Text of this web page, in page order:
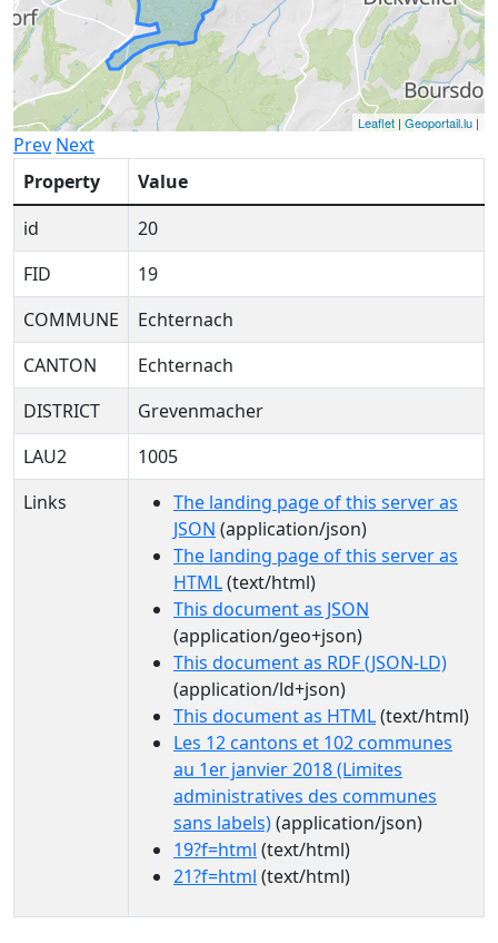
Leaflet | Geoportail.lu |
Prev Next
Property
Value
id
20
FID
19
COMMUNE
Echternach
CANTON
Echternach
DISTRICT
Grevenmacher
LAU2
1005
Links
The landing page of this server as
JSON (application/json)
The landing page of this server as
HTML(text/html)
This document as JSON
(application/geo+json)
This document as RDF (JSON-LD)
(application/ld+json)
This document as HTML(text/html)
Les 12 cantons et 102 communes
au 1er janvier 2018 (Limites
administratives des communes
sans labels)(application/json)
19?f=html (text/html)
21?f=html (text/html)